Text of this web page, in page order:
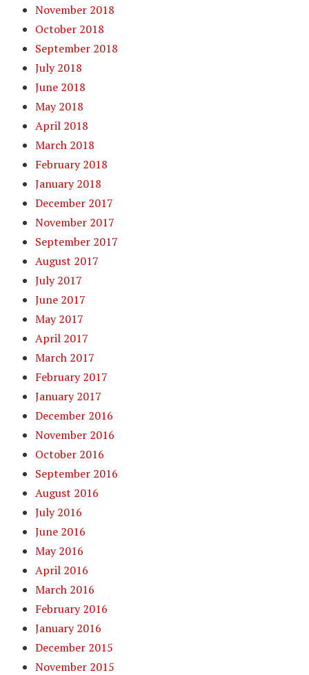
November 2018
October 2018
September 2018
July 2018
June 2018
May 2018
April 2018
March 2018
February 2018
January 2018
December 2017
November 2017
September 2017
August 2017
July 2017
June 2017
May 2017
April 2017
March 2017
February 2017
January 2017
December 2016
November 2016
October 2016
September 2016
August 2016
July 2016
June 2016
May 2016
April 2016
March 2016
February 2016
January 2016
December 2015
November 2015